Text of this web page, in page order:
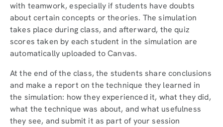
with teamwork, especially if students have doubts
about certain concepts or theories. The simulation
takes place during class, and afterward, the quiz
scores taken by each student in the simulation are
automatically uploaded to Canvas.
At the end of the class, the students share conclusions
and make a report on the technique they learned in
the simulation: how they experienced it, what they did,
what the technique was about, and what usefulness
they see, and submit it as part of your session